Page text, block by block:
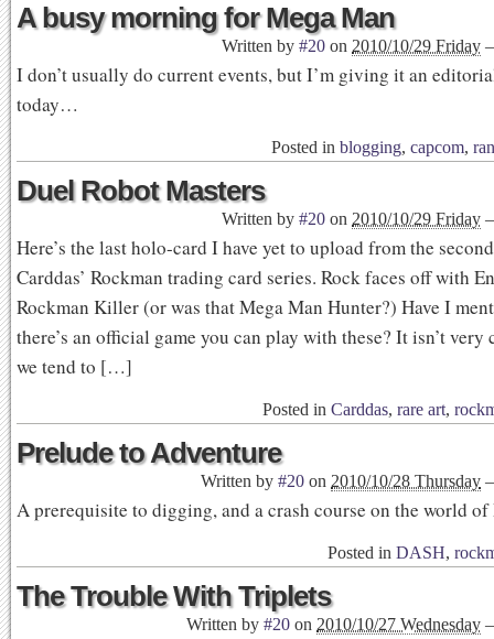
A busy morning for Mega Man
Written by #20 on 2010/10/29 Friday
I don’t usually do current events, but I’m giving it an
today…
Posted in blogging, capcom,
Duel Robot Masters
Written by #20 on 2010/10/29 Friday
Here’s the last holo-card I have yet to upload from the
Carddas’ Rockman trading card series. Rock faces off with
Rockman Killer (or was that Mega Man Hunter?) Have I
there’s an official game you can play with these? It isn’t
we tend to […]
Posted in Carddas, rare art,
Prelude to Adventure
Written by #20 on 2010/10/28 Thursday
A prerequisite to digging, and a crash course on the world of
Posted in DASH,
The Trouble With Triplets
Written by #20 on 2010/10/27 Wednesday